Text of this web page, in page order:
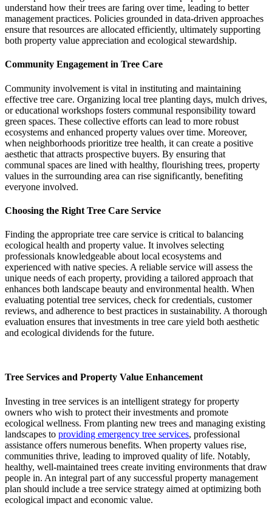
understand how their trees are faring over time, leading to better
management practices. Policies grounded in data-driven approaches
ensure that resources are allocated efficiently, ultimately supporting
both property value appreciation and ecological stewardship.
Community Engagement in Tree Care
Community involvement is vital in instituting and maintaining
effective tree care. Organizing local tree planting days, mulch drives,
or educational workshops fosters communal responsibility toward
green spaces. These collective efforts can lead to more robust
ecosystems and enhanced property values over time. Moreover,
when neighborhoods prioritize tree health, it can create a positive
aesthetic that attracts prospective buyers. By ensuring that
communal spaces are lined with healthy, flourishing trees, property
values in the surrounding area can rise significantly, benefiting
everyone involved.
Choosing the Right Tree Care Service
Finding the appropriate tree care service is critical to balancing
ecological health and property value. It involves selecting
professionals knowledgeable about local ecosystems and
experienced with native species. A reliable service will assess the
unique needs of each property, providing a tailored approach that
enhances both landscape beauty and environmental health. When
evaluating potential tree services, check for credentials, customer
reviews, and adherence to best practices in sustainability. A thorough
evaluation ensures that investments in tree care yield both aesthetic
and ecological dividends for the future.
Tree Services and Property Value Enhancement
Investing in tree services is an intelligent strategy for property
owners who wish to protect their investments and promote
ecological wellness. From planting new trees and managing existing
landscapes to providing emergency tree services, professional
assistance offers numerous benefits. When property values rise,
communities thrive, leading to improved quality of life. Notably,
healthy, well-maintained trees create inviting environments that draw
people in. An integral part of any successful property management
plan should include a tree service strategy aimed at optimizing both
ecological impact and economic value.